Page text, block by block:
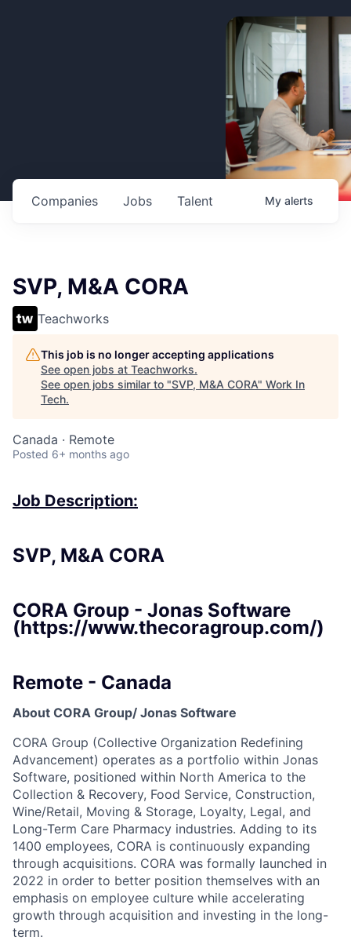
Jobs
Companies Talent My alerts
SVP, M&A CORA
Teachworks
This job is no longer accepting applications
See open jobs at Teachworks.
See open jobs similar to "SVP, M&A CORA" Work In
Tech.
Canada · Remote
Posted 6+ months ago
Job Description:
SVP, M&A CORA
CORA Group - Jonas Software
(https://www.thecoragroup.com/)
Remote - Canada
About CORA Group/ Jonas Software
CORA Group (Collective Organization Redefining
Advancement) operates as a portfolio within Jonas
Software, positioned within North America to the
Collection & Recovery, Food Service, Construction,
Wine/Retail, Moving & Storage, Loyalty, Legal, and
Long-Term Care Pharmacy industries. Adding to its
1400 employees, CORA is continuously expanding
through acquisitions. CORA was formally launched in
2022 in order to better position themselves with an
emphasis on employee culture while accelerating
growth through acquisition and investing in the long-
term.